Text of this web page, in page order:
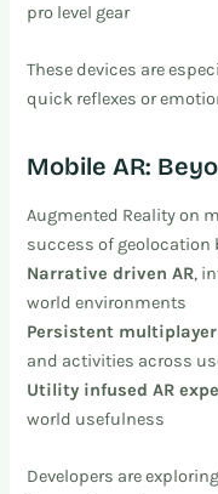
pro level gear
These devices are
quick reflexes or
Mobile AR:
Augmented Reality on
success of geolocation
Narrative driven AR,
world environments
Persistent multiplayer
and activities across
Utility infused AR
world usefulness
Developers are